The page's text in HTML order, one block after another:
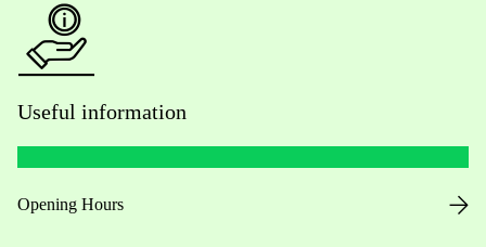
Useful information
Opening Hours